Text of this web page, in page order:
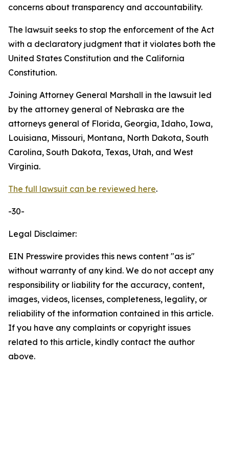
concerns about transparency and accountability.
The lawsuit seeks to stop the enforcement of the Act
with a declaratory judgment that it violates both the
United States Constitution and the California
Constitution.
Joining Attorney General Marshall in the lawsuit led
by the attorney general of Nebraska are the
attorneys general of Florida, Georgia, Idaho, Iowa,
Louisiana, Missouri, Montana, North Dakota, South
Carolina, South Dakota, Texas, Utah, and West
Virginia.
The full lawsuit can be reviewed here.
-30-
Legal Disclaimer:
EIN Presswire provides this news content "as is"
without warranty of any kind. We do not accept any
responsibility or liability for the accuracy, content,
images, videos, licenses, completeness, legality, or
reliability of the information contained in this article.
If you have any complaints or copyright issues
related to this article, kindly contact the author
above.